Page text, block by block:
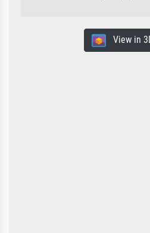
View in